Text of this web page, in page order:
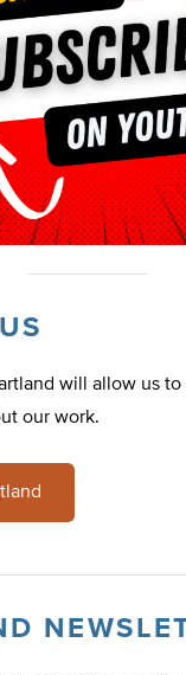
will allow us
our work.